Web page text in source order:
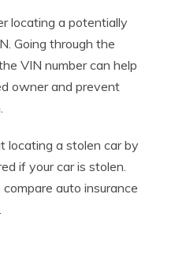
locating a potentially
Going through the
VIN number can help
owner and prevent
locating a stolen car by
if your car is stolen.
auto insurance